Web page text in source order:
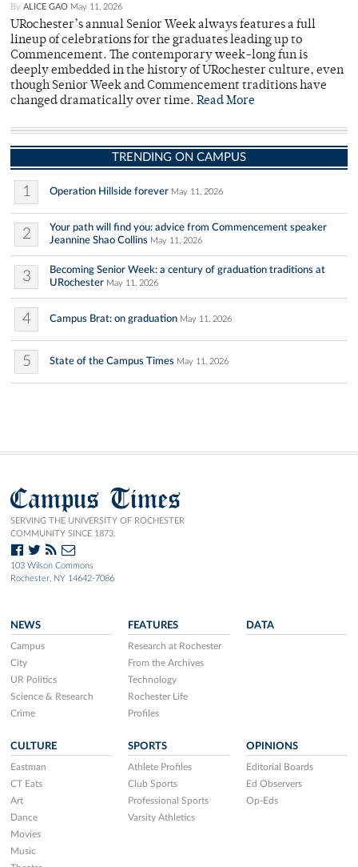
By ALICE GAO May 11, 2026
URochester’s annual Senior Week always features a full
lineup of celebrations for the graduates leading up to
Commencement. The contemporary week-long fun is
deeply embedded in the history of URochester culture, even
though Senior Week and Commencement traditions have
changed dramatically over time. Read More
TRENDING ON CAMPUS
1 Operation Hillside forever May 11, 2026
2
Your path will find you: advice from Commencement speaker
Jeannine Shao Collins May 11, 2026
3
Becoming Senior Week: a century of graduation traditions at
URochester May 11, 2026
4 Campus Brat: on graduation May 11, 2026
5 State of the Campus Times May 11, 2026
Campus Times
SERVING THE UNIVERSITY OF ROCHESTER
COMMUNITY SINCE 1873.
103 Wilson Commons
Rochester, NY 14642-7086
NEWS
Campus
City
UR Politics
Science & Research
Crime
FEATURES
Research at Rochester
From the Archives
Technology
Rochester Life
Profiles
DATA
CULTURE
Eastman
CT Eats
Art
Dance
Movies
Music
SPORTS
Athlete Profiles
Club Sports
Professional Sports
Varsity Athletics
OPINIONS
Editorial Boards
Ed Observers
Op-Eds